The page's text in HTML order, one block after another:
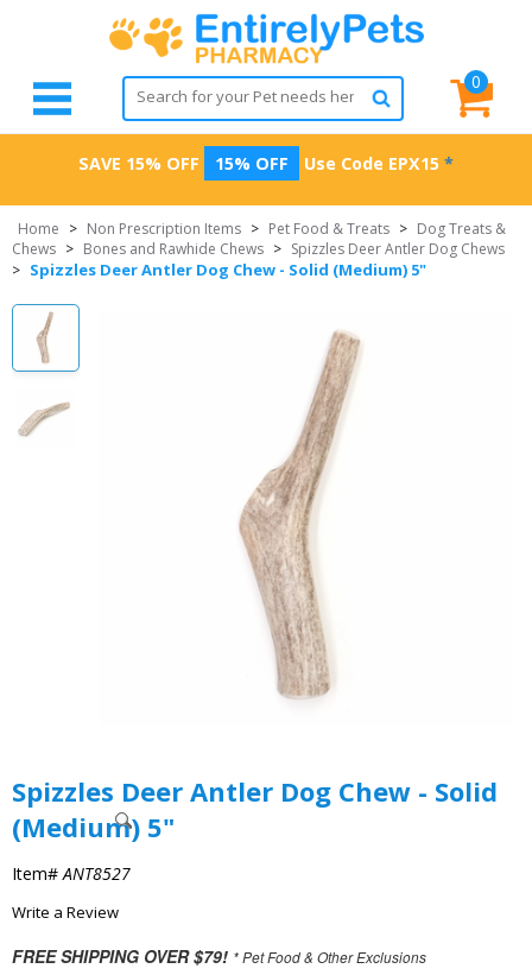
0
SAVE 15% OFF 15% OFF Use Code EPX15 *
Home > Non Prescription Items > Pet Food & Treats > Dog Treats &
Chews > Bones and Rawhide Chews > Spizzles Deer Antler Dog Chews
> Spizzles Deer Antler Dog Chew - Solid (Medium) 5"
Spizzles Deer Antler Dog Chew - Solid
(Medium) 5"
Item#ANT8527
Write a Review
FREE SHIPPING OVER $79! * Pet Food & Other Exclusions